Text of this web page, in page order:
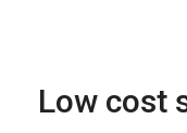
Low cost